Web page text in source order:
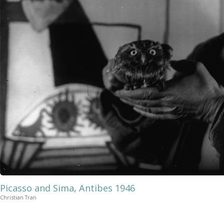
Picasso and Sima, Antibes 1946
Christian Tran